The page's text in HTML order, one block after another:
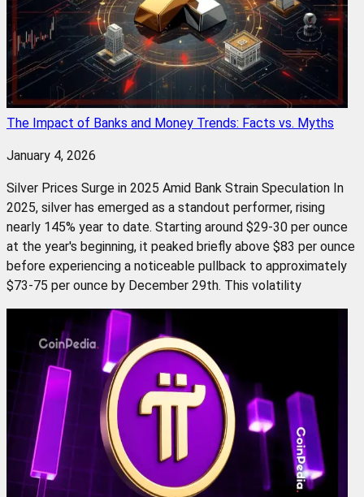
The Impact of Banks and Money Trends: Facts vs. Myths
January 4, 2026
Silver Prices Surge in 2025 Amid Bank Strain Speculation In
2025, silver has emerged as a standout performer, rising
nearly 145% year to date. Starting around $29-30 per ounce
at the year's beginning, it peaked briefly above $83 per ounce
before experiencing a noticeable pullback to approximately
$73-75 per ounce by December 29th. This volatility